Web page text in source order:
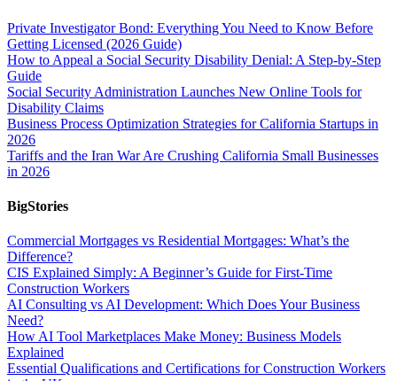
Private Investigator Bond: Everything You Need to Know Before
Getting Licensed (2026 Guide)
How to Appeal a Social Security Disability Denial: A Step-by-Step
Guide
Social Security Administration Launches New Online Tools for
Disability Claims
Business Process Optimization Strategies for California Startups in
2026
Tariffs and the Iran War Are Crushing California Small Businesses
in 2026
BigStories
Commercial Mortgages vs Residential Mortgages: What’s the
Difference?
CIS Explained Simply: A Beginner’s Guide for First-Time
Construction Workers
AI Consulting vs AI Development: Which Does Your Business
Need?
How AI Tool Marketplaces Make Money: Business Models
Explained
Essential Qualifications and Certifications for Construction Workers